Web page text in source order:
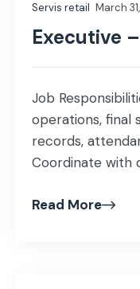
Qualification:
relevant […]
Servis retail March
Executive
Job
operations, final
records,
Coordinate with
matters.
Read More